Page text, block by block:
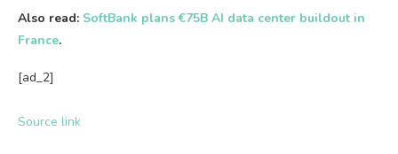
Also read: SoftBank plans €75B AI data center buildout in
France.
[ad_2]
Source link